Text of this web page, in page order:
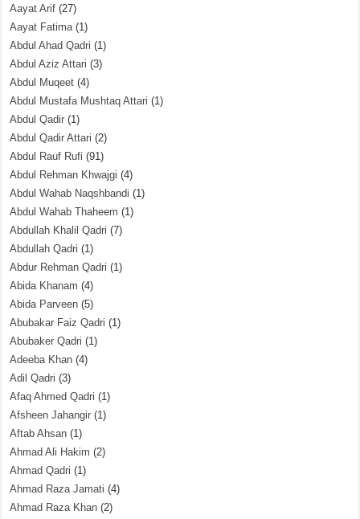
Aayat Arif (27)
Aayat Fatima(1)
Abdul Ahad Qadri (1)
Abdul Aziz Attari (3)
Abdul Muqeet (4)
Abdul Mustafa Mushtaq Attari (1)
Abdul Qadir (1)
Abdul Qadir Attari (2)
Abdul Rauf Rufi (91)
Abdul Rehman Khwajgi (4)
Abdul Wahab Naqshbandi (1)
Abdul Wahab Thaheem (1)
Abdullah Khalil Qadri (7)
Abdullah Qadri (1)
Abdur Rehman Qadri (1)
Abida Khanam (4)
Abida Parveen (5)
Abubakar Faiz Qadri (1)
Abubaker Qadri (1)
Adeeba Khan (4)
Adil Qadri (3)
Afaq Ahmed Qadri (1)
Afsheen Jahangir (1)
Aftab Ahsan (1)
Ahmad Ali Hakim (2)
Ahmad Qadri (1)
Ahmad Raza Jamati (4)
Ahmad Raza Khan (2)